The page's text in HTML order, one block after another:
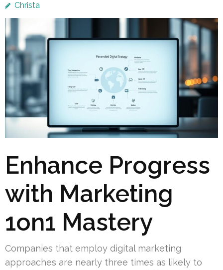
Christa
Enhance Progress
with Marketing
1on1 Mastery
Companies that employ digital marketing
approaches are nearly three times as likely to